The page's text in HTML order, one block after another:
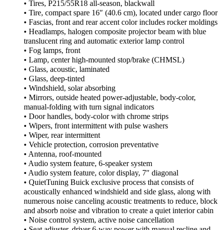
• Tires, P215/55R18 all-season, blackwall
• Tire, compact spare 16″ (40.6 cm), located under cargo floor
• Fascias, front and rear accent color includes rocker moldings
• Headlamps, halogen composite projector beam with blue
translucent ring and automatic exterior lamp control
• Fog lamps, front
• Lamp, center high-mounted stop/brake (CHMSL)
• Glass, acoustic, laminated
• Glass, deep-tinted
• Windshield, solar absorbing
• Mirrors, outside heated power-adjustable, body-color,
manual-folding with turn signal indicators
• Door handles, body-color with chrome strips
• Wipers, front intermittent with pulse washers
• Wiper, rear intermittent
• Vehicle protection, corrosion preventative
• Antenna, roof-mounted
• Audio system feature, 6-speaker system
• Audio system feature, color display, 7″ diagonal
• QuietTuning Buick exclusive process that consists of
acoustically enhanced windshield and side glass, along with
numerous noise canceling acoustic treatments to reduce, block
and absorb noise and vibration to create a quiet interior cabin
• Noise control system, active noise cancellation